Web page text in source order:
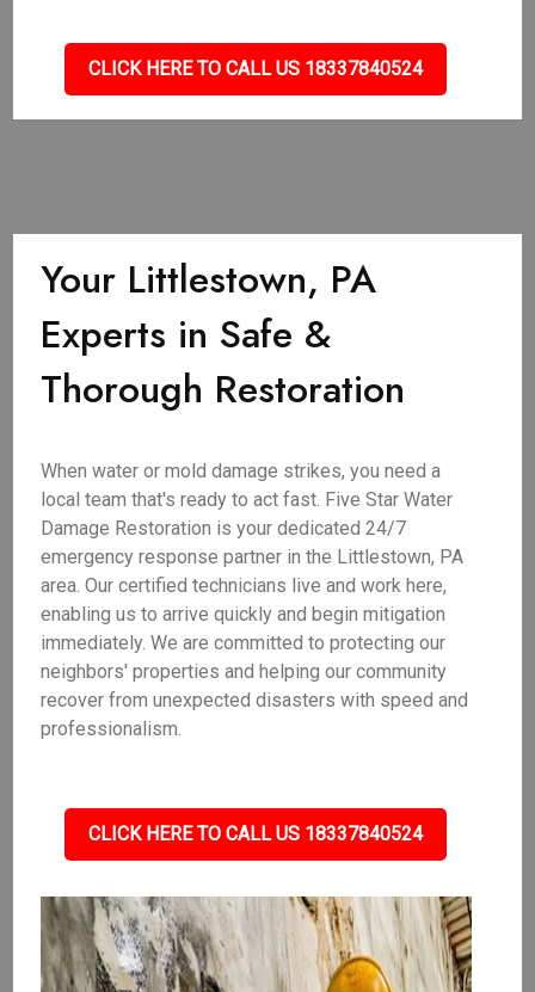
CLICK HERE TO CALL US 18337840524
Your Littlestown, PA
Experts in Safe &
Thorough Restoration
When water or mold damage strikes, you need a
local team that's ready to act fast. Five Star Water
Damage Restoration is your dedicated 24/7
emergency response partner in the Littlestown, PA
area. Our certified technicians live and work here,
enabling us to arrive quickly and begin mitigation
immediately. We are committed to protecting our
neighbors' properties and helping our community
recover from unexpected disasters with speed and
professionalism.
CLICK HERE TO CALL US 18337840524